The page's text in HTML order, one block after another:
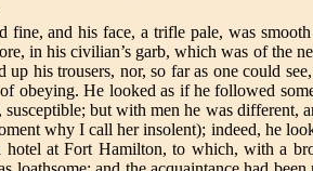
fine, and his face, a trifle pale, was
in his civilian’s garb, which was of the
his trousers, nor, so far as one could
obeying. He looked as if he followed
but with men he was different,
why I call her insolent); indeed, he
at Fort Hamilton, to which, with a